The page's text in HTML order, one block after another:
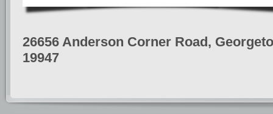
26656 Anderson Corner Road,
19947